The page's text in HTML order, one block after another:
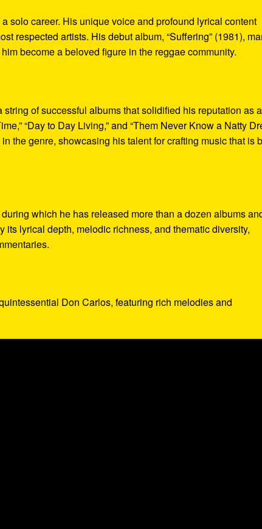
solo career. His unique voice and profound lyrical content
respected artists. His debut album, “Suffering” (1981),
become a beloved figure in the reggae community.
of successful albums that solidified his reputation as a
“Day to Day Living,” and “Them Never Know a Natty
the genre, showcasing his talent for crafting music that is
which he has released more than a dozen albums
lyrical depth, melodic richness, and thematic diversity,
Don Carlos, featuring rich melodies and